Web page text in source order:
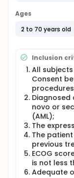
Ages
2 to 70 years old
Inclusion
All
Consent
novo or
(AML);
The
The
previous
ECOG
is not less
Adequate